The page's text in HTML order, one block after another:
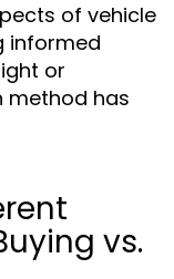
of vehicle
informed
or
method has
vs.